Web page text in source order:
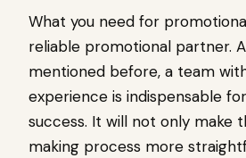
What you need for
reliable promotional partner.
mentioned before, a team
experience is indispensable
success. It will not only make
making process more